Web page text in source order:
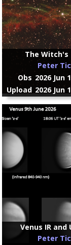
The Witch's
Peter
Obs 2026 Jun
Upload 2026 Jun
Venus IR and
Peter